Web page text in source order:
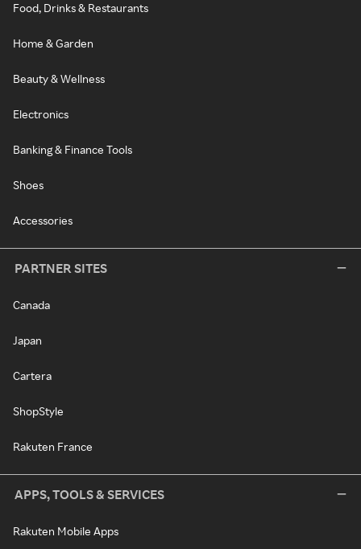
Food, Drinks & Restaurants
Home & Garden
Beauty & Wellness
Electronics
Banking & Finance Tools
Shoes
Accessories
PARTNER SITES
Canada
Japan
Cartera
ShopStyle
Rakuten France
APPS, TOOLS & SERVICES
Rakuten Mobile Apps